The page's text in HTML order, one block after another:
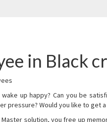
in Black
up happy? Can you be
pressure? Would you like to get
Master solution, you free up